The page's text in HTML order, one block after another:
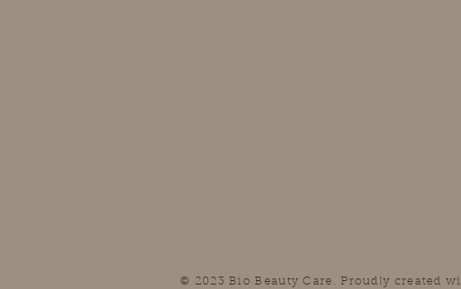
© 2023 Bio Beauty Care. Proudly created